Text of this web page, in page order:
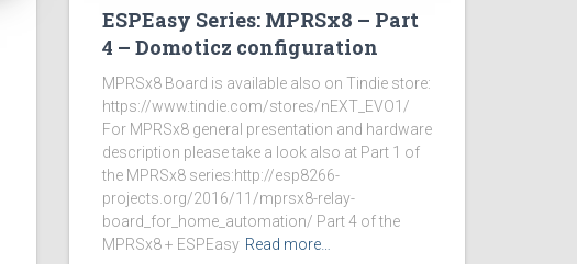
ESPEasy Series: MPRSx8 – Part
4 – Domoticz configuration
MPRSx8 Board is available also on Tindie store:
https://www.tindie.com/stores/nEXT_EVO1/
For MPRSx8 general presentation and hardware
description please take a look also at Part 1 of
the MPRSx8 series:http://esp8266-
projects.org/2016/11/mprsx8-relay-
board_for_home_automation/ Part 4 of the
MPRSx8 + ESPEasy Read more…